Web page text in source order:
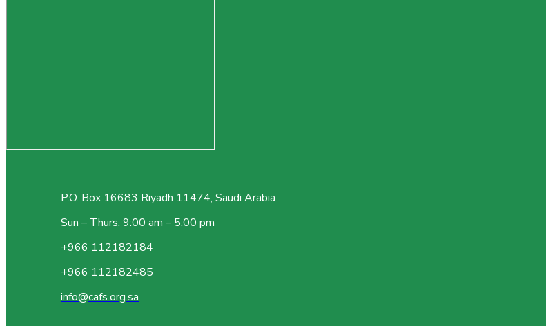
P.O. Box 16683 Riyadh 11474, Saudi Arabia
Sun – Thurs: 9:00 am – 5:00 pm
+966 112182184
+966 112182485
info@cafs.org.sa